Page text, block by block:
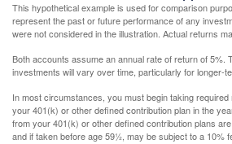
This hypothetical example is used for comparison
represent the past or future performance of any
were not considered in the illustration. Actual returns
Both accounts assume an annual rate of return of 5%.
investments will vary over time, particularly for longer-
In most circumstances, you must begin taking
your 401(k) or other defined contribution plan in the
from your 401(k) or other defined contribution plans
and if taken before age 59½, may be subject to a 10%